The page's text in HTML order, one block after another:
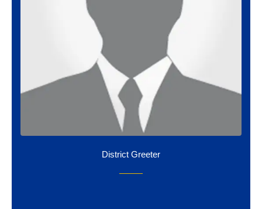
District Greeter